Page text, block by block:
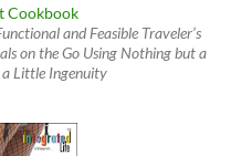
and Feasible Traveler’s
on the Go Using Nothing but a
Little Ingenuity